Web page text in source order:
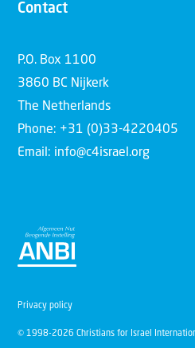
Contact
P.O. Box 1100
3860 BC Nijkerk
The Netherlands
Phone: +31 (0)33-4220405
Email: info@c4israel.org
© 1998-2026 Christians for Israel
Privacy policy